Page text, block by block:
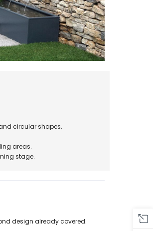
circular shapes.
areas.
stage.
design already covered.